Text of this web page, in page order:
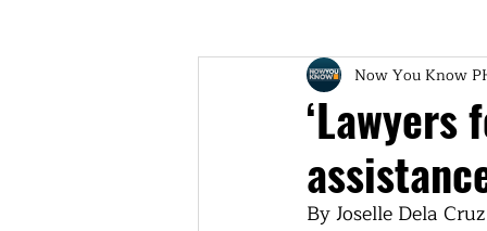
Now You Know
By Joselle Dela Cruz